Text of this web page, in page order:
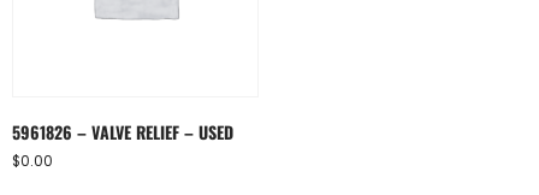
5961826 – VALVE RELIEF – USED
$0.00